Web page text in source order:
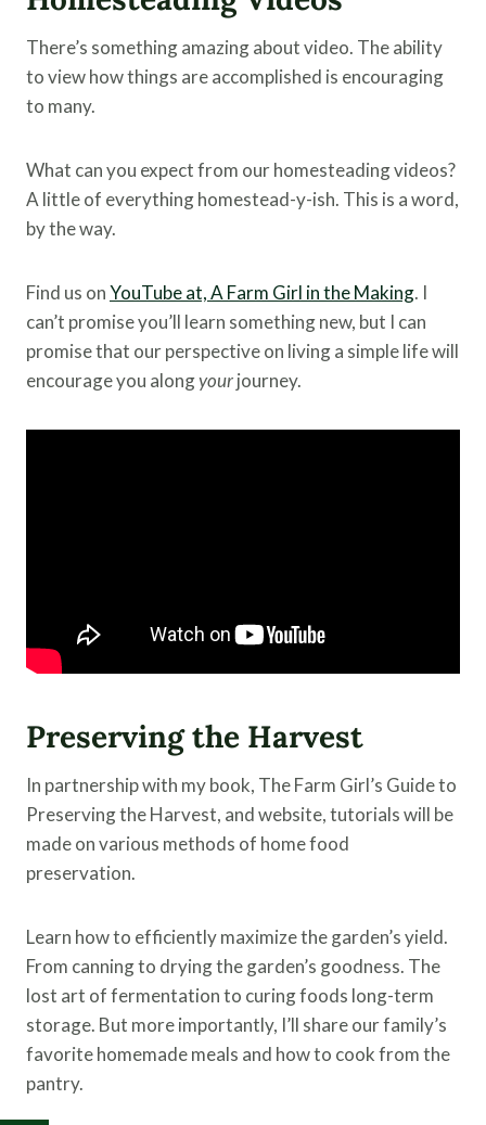
There’s something amazing about video. The ability
to view how things are accomplished is encouraging
to many.
What can you expect from our homesteading videos?
A little of everything homestead-y-ish. This is a word,
by the way.
Find us onYouTube at, A Farm Girl in the Making. I
can’t promise you’ll learn something new, but I can
promise that our perspective on living a simple life will
encourage you alongyourjourney.
Preserving the Harvest
In partnership with my book, The Farm Girl’s Guide to
Preserving the Harvest, and website, tutorials will be
made on various methods of home food
preservation.
Learn how to efficiently maximize the garden’s yield.
From canning to drying the garden’s goodness. The
lost art of fermentation to curing foods long-term
storage. But more importantly, I’ll share our family’s
favorite homemade meals and how to cook from the
pantry.